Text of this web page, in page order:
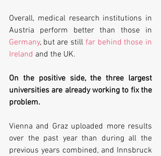
Overall, medical research institutions in
Germany, but are still far behind those in
Ireland and the UK.
On the positive side, the three largest
universities are already working to fix the
problem.
Vienna and Graz uploaded more results
over the past year than during all the
previous years combined, and Innsbruck